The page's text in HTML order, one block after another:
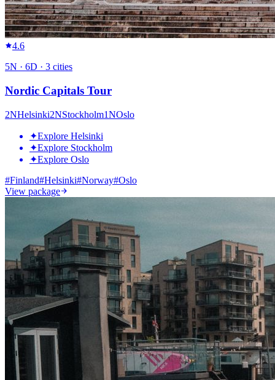
4.6
5N · 6D · 3 cities
Nordic Capitals Tour
2NHelsinki2NStockholm1NOslo
✦Explore Helsinki
✦Explore Stockholm
✦Explore Oslo
#Finland#Helsinki#Norway#Oslo
View package